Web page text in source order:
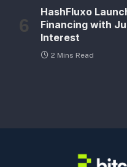
HashFluxo
Financing with
Interest
2 Mins Read